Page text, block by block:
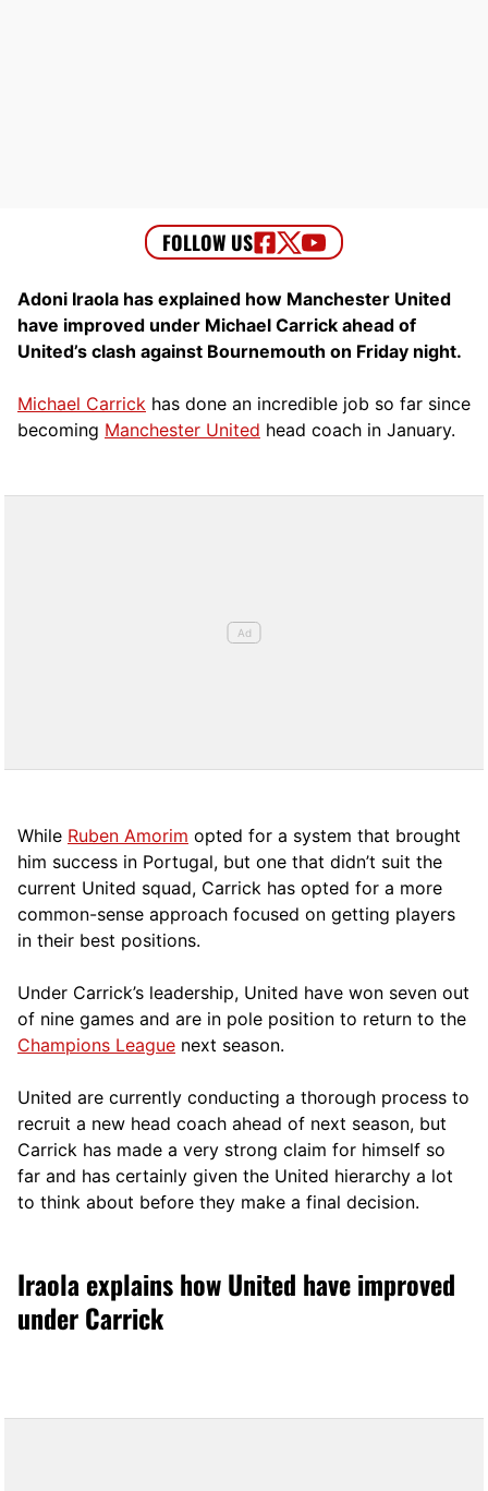
Adoni Iraola has explained how Manchester United
have improved under Michael Carrick ahead of
United’s clash against Bournemouth on Friday night.
Michael Carrick has done an incredible job so far since
becoming Manchester United head coach in January.
While Ruben Amorim opted for a system that brought
him success in Portugal, but one that didn’t suit the
current United squad, Carrick has opted for a more
common-sense approach focused on getting players
in their best positions.
Under Carrick’s leadership, United have won seven out
of nine games and are in pole position to return to the
Champions League next season.
United are currently conducting a thorough process to
recruit a new head coach ahead of next season, but
Carrick has made a very strong claim for himself so
far and has certainly given the United hierarchy a lot
to think about before they make a final decision.
Iraola explains how United have improved
under Carrick